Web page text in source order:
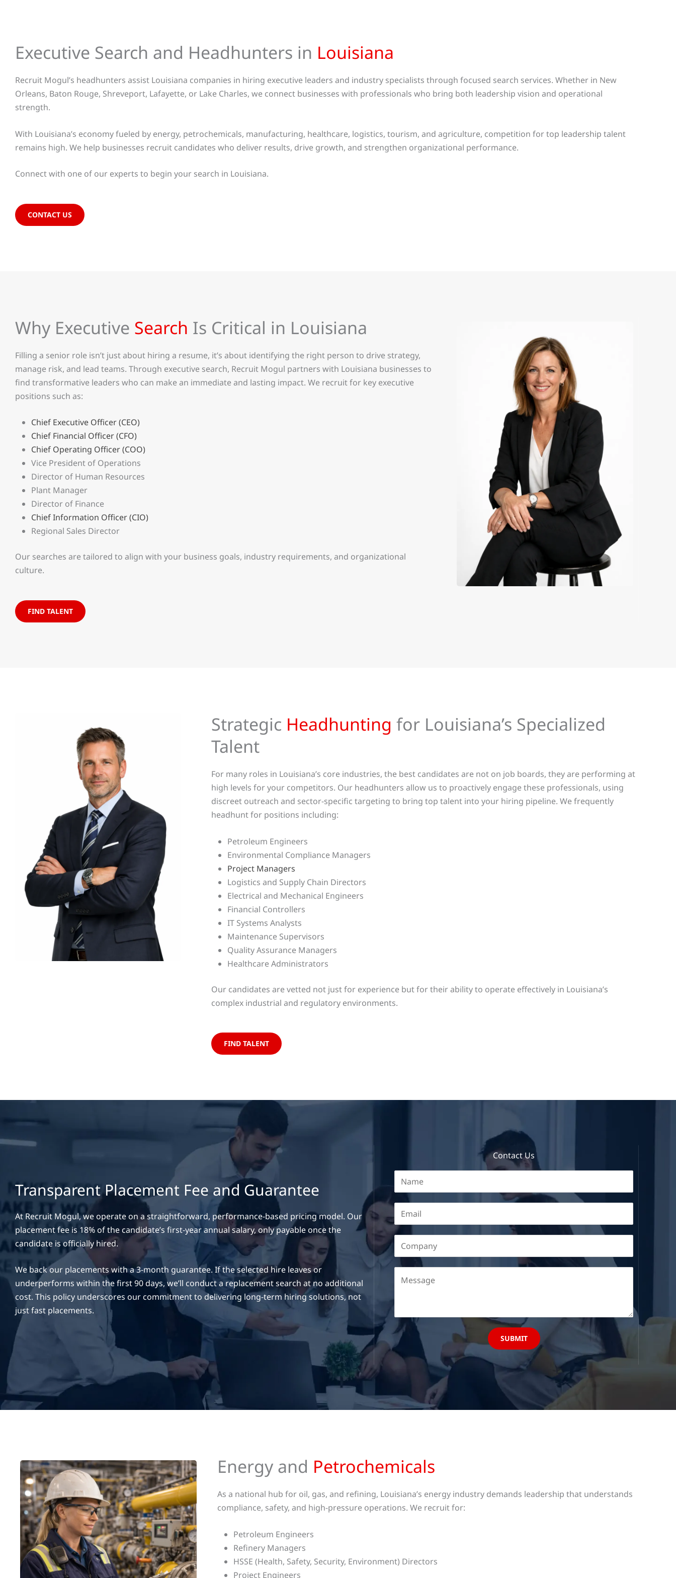
Executive Search and Headhunters in Louisiana
Recruit Mogul’s headhunters assist Louisiana companies in hiring executive leaders and industry specialists through focused search services. Whether in New
Orleans, Baton Rouge, Shreveport, Lafayette, or Lake Charles, we connect businesses with professionals who bring both leadership vision and operational
strength.
With Louisiana’s economy fueled by energy, petrochemicals, manufacturing, healthcare, logistics, tourism, and agriculture, competition for top leadership talent
remains high. We help businesses recruit candidates who deliver results, drive growth, and strengthen organizational performance.
Connect with one of our experts to begin your search in Louisiana.
CONTACT US
Why Executive Search Is Critical in Louisiana
Filling a senior role isn’t just about hiring a resume, it’s about identifying the right person to drive strategy,
manage risk, and lead teams. Through executive search, Recruit Mogul partners with Louisiana businesses to
find transformative leaders who can make an immediate and lasting impact. We recruit for key executive
positions such as:
Chief Executive Officer (CEO)
Chief Financial Officer (CFO)
Chief Operating Officer (COO)
Vice President of Operations
Director of Human Resources
Plant Manager
Director of Finance
Chief Information Officer (CIO)
Regional Sales Director
Our searches are tailored to align with your business goals, industry requirements, and organizational
culture.
FIND TALENT
Strategic Headhunting for Louisiana’s Specialized
Talent
For many roles in Louisiana’s core industries, the best candidates are not on job boards, they are performing at
high levels for your competitors. Our headhunters allow us to proactively engage these professionals, using
discreet outreach and sector-specific targeting to bring top talent into your hiring pipeline. We frequently
headhunt for positions including:
Petroleum Engineers
Environmental Compliance Managers
Project Managers
Logistics and Supply Chain Directors
Electrical and Mechanical Engineers
Financial Controllers
IT Systems Analysts
Maintenance Supervisors
Quality Assurance Managers
Healthcare Administrators
Our candidates are vetted not just for experience but for their ability to operate effectively in Louisiana’s
complex industrial and regulatory environments.
FIND TALENT
Transparent Placement Fee and Guarantee
At Recruit Mogul, we operate on a straightforward, performance-based pricing model. Our
placement fee is 18% of the candidate’s first-year annual salary, only payable once the
candidate is officially hired.
We back our placements with a 3-month guarantee. If the selected hire leaves or
underperforms within the first 90 days, we’ll conduct a replacement search at no additional
cost. This policy underscores our commitment to delivering long-term hiring solutions, not
just fast placements.
Contact Us
SUBMIT
Energy and Petrochemicals
As a national hub for oil, gas, and refining, Louisiana’s energy industry demands leadership that understands
compliance, safety, and high-pressure operations. We recruit for:
Petroleum Engineers
Refinery Managers
HSSE (Health, Safety, Security, Environment) Directors
Project Engineers